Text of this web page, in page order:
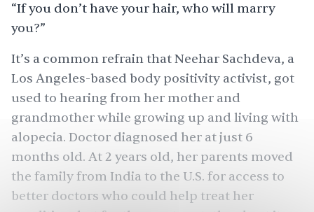
“If you don’t have your hair, who will marry
you?”
It’s a common refrain that Neehar Sachdeva, a
Los Angeles-based body positivity activist, got
used to hearing from her mother and
grandmother while growing up and living with
alopecia. Doctor diagnosed her at just 6
months old. At 2 years old, her parents moved
the family from India to the U.S. for access to
better doctors who could help treat her